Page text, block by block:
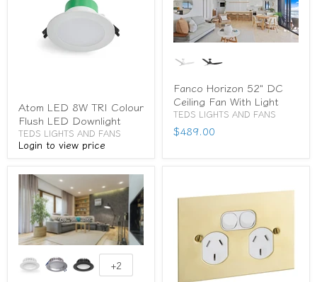
Atom LED 8W TRI Colour
Flush LED Downlight
TEDS LIGHTS AND FANS
Login to view price
Fanco Horizon 52" DC
Ceiling Fan With Light
TEDS LIGHTS AND FANS
$489.00
+2